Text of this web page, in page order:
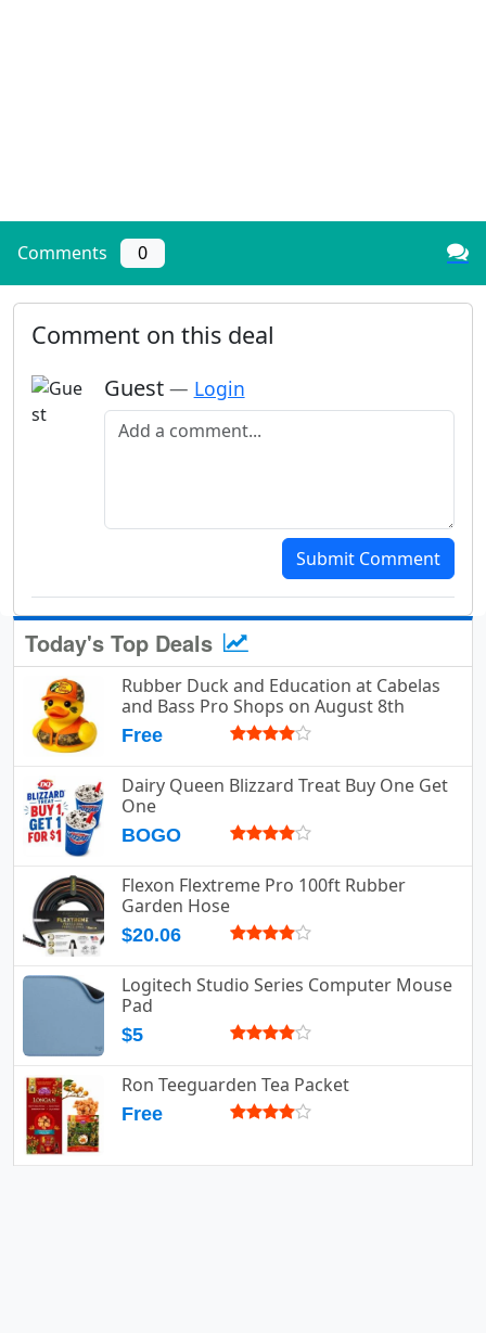
Comments 0
Comment on this deal
Guest — Login
Add a comment
Submit Comment
Today's Top Deals
Rubber Duck and Education at Cabelas
and Bass Pro Shops on August 8th
Free
Dairy Queen Blizzard Treat Buy One Get
One
BOGO
Flexon Flextreme Pro 100ft Rubber
Garden Hose
$20.06
Logitech Studio Series Computer Mouse
Pad
$5
Ron Teeguarden Tea Packet
Free